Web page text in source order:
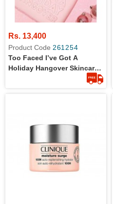
Rs. 13,400
Product Code 261254
Too Faced I’ve Got A
Holiday Hangover Skincare